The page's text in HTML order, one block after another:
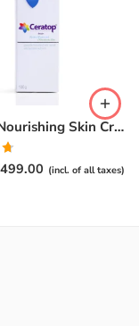
Ceratop Nourishing Skin Cream | Intense Hydration & Dry Skin Relief – 100g
499.00 (incl. of all taxes)